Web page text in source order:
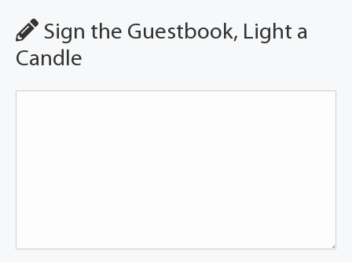
Sign the Guestbook, Light a
Candle